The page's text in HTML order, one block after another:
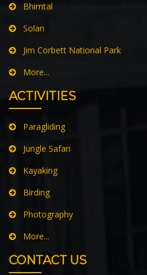
Bhimtal
Solan
Jim Corbett National Park
More...
ACTIVITIES
Paragliding
Jungle Safari
Kayaking
Birding
Photography
More...
CONTACT US